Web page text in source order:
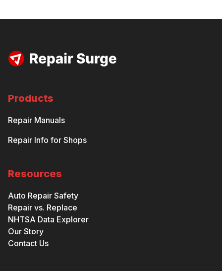
Products
Repair Manuals
Repair Info for Shops
Resources
Auto Repair Safety
Repair vs. Replace
NHTSA Data Explorer
Our Story
Contact Us